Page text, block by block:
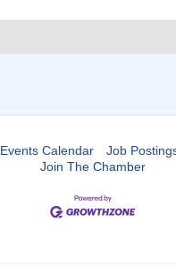
Events Calendar Job
Join The Chamber